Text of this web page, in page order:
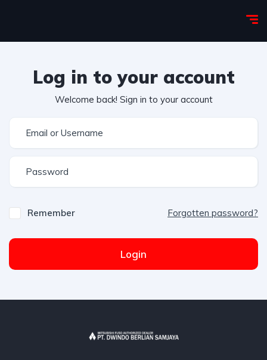
Log in to your account
Welcome back! Sign in to your account
Remember Forgotten password?
Login